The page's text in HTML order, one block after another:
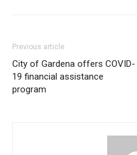
Previous article
City of Gardena offers COVID-
19 financial assistance
program